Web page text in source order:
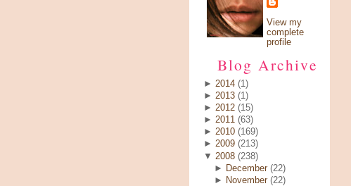
View my
complete
profile
Blog Archive
► 2014 (1)
► 2013 (1)
► 2012 (15)
► 2011 (63)
► 2010 (169)
► 2009 (213)
▼ 2008 (238)
►
December (22)
►
November (22)